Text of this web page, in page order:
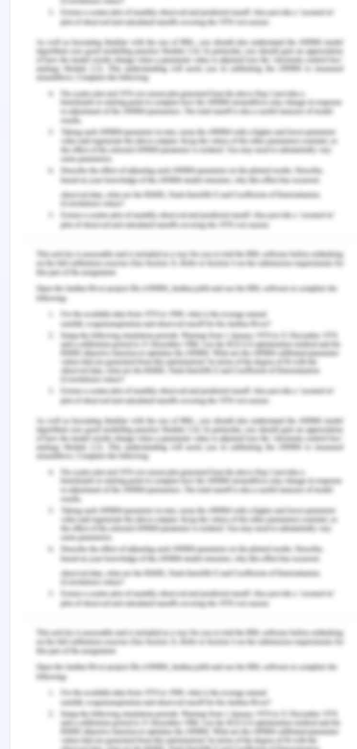
Weekday
admission
5 929 70 324
Total 8 396 93 621
1. Calculate the risk ratio for in-hospital mortality
to compare mortality by admission period.
The risk ratio for death while in the hospital is:
2.467/5.929, which is 0.415
have a mortality risk that is 0.415 times higher than
the risk of people admitted to the hospital during
the weekdays. This implies that the danger of
dying while in the hospital is higher overall.
2.What was the (absolute) difference in mortality
rates by admission period? Interpret your
The difference in fatality rates across the different
admission periods was 0.0247 in absolute terms.
This indicates that the death rate on the weekend
was 0.0247 times greater than the mortality rate
during the weekdays.
3. Now calculate the attributable fraction
associated with weekend admission. Give an
interpretation of your.
that may be attributed to a weekend visit is:
0.0247/0.415 = 0.0596.
This indicates that the fact that a person was
admitted to the hospital on a weekend is